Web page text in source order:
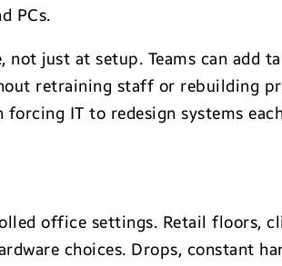
PCs.
not just at setup. Teams can add
retraining staff or rebuilding
IT to redesign systems
office settings. Retail floors,
choices. Drops, constant